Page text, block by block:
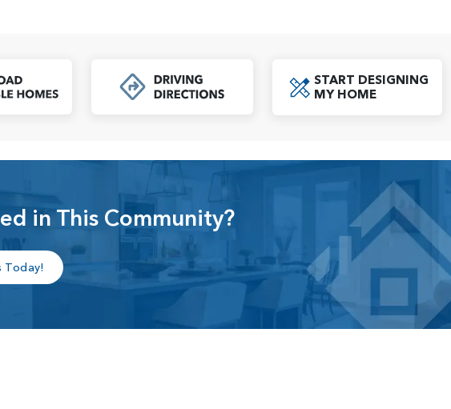
or even those looking for a spacious retreat.
perfect for both everyday living and entertaining guests. Moreover,
wide range of options to customize their homes, ensuring that each space is
Pointe provides residents with a comfortable and enjoyable living
Click to Download Specs PDF
START DESIGNING
MY HOME
in This Community?
Today!